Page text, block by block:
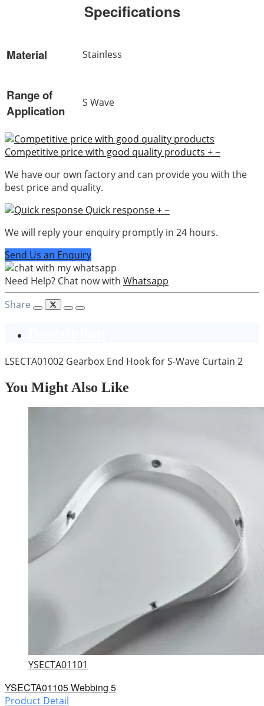
Specifications
Material Stainless
Range of
Application
S Wave
Competitive price with good quality products +−
We have our own factory and can provide you with the
best price and quality.
Quick response+−
We will reply your enquiry promptly in 24 hours.
Send Us an Enquiry
Need Help? Chat now with Whatsapp
Share
LSECTA01002 Gearbox End Hook for S-Wave Curtain 2
You Might Also Like
YSECTA01101
YSECTA01105 Webbing 5
Product Detail